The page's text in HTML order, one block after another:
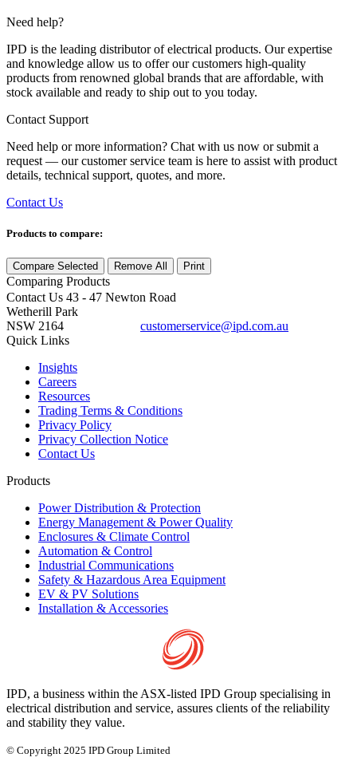
Need help?
IPD is the leading distributor of electrical products. Our expertise
and knowledge allow us to offer our customers high-quality
products from renowned global brands that are affordable, with
stock available and ready to ship out to you today.
Contact Support
Need help or more information? Chat with us now or submit a
request — our customer service team is here to assist with product
details, technical support, quotes, and more.
Contact Us
Products to compare:
Compare Selected Remove All Print
Comparing Products
Contact Us 43 - 47 Newton Road
Wetherill Park
NSW 2164
customerservice@ipd.com.au
Quick Links
Insights
Careers
Resources
Trading Terms & Conditions
Privacy Policy
Privacy Collection Notice
Contact Us
Products
Power Distribution & Protection
Energy Management & Power Quality
Enclosures & Climate Control
Automation & Control
Industrial Communications
Safety & Hazardous Area Equipment
EV & PV Solutions
Installation & Accessories
IPD, a business within the ASX-listed IPD Group specialising in
electrical distribution and service, assures clients of the reliability
and stability they value.
© Copyright 2025 IPD Group Limited